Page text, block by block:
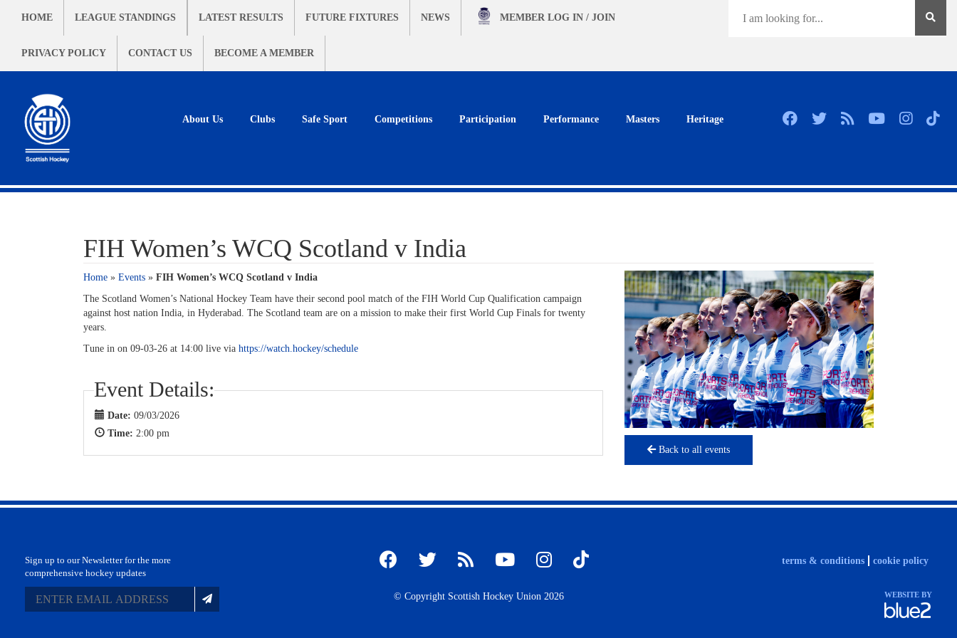
HOME LEAGUE STANDINGS LATEST RESULTS FUTURE FIXTURES NEWS
PRIVACY POLICY CONTACT US BECOME A MEMBER
MEMBER LOG IN / JOIN
About Us Clubs Safe Sport Competitions Participation Performance Masters Heritage
FIH Women’s WCQ Scotland v India
Home » Events » FIH Women’s WCQ Scotland v India
The Scotland Women’s National Hockey Team have their second pool match of the FIH World Cup Qualification campaign
against host nation India, in Hyderabad. The Scotland team are on a mission to make their first World Cup Finals for twenty
years.
Tune in on 09-03-26 at 14:00 live via https://watch.hockey/schedule
Event Details:
Date: 09/03/2026
Time: 2:00 pm
Back to all events
Sign up to our Newsletter for the more
comprehensive hockey updates
© Copyright Scottish Hockey Union 2026
terms & conditions cookie policy
WEBSITE BY